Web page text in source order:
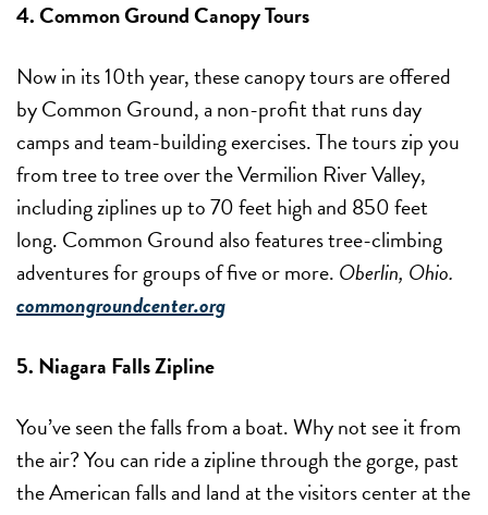
4. Common Ground Canopy Tours
Now in its 10th year, these canopy tours are offered
by Common Ground, a non-profit that runs day
camps and team-building exercises. The tours zip you
from tree to tree over the Vermilion River Valley,
including ziplines up to 70 feet high and 850 feet
long. Common Ground also features tree-climbing
adventures for groups of five or more. Oberlin, Ohio.
commongroundcenter.org
5. Niagara Falls Zipline
You’ve seen the falls from a boat. Why not see it from
the air? You can ride a zipline through the gorge, past
the American falls and land at the visitors center at the